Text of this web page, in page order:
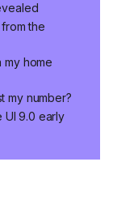
the
my home
my number?
UI 9.0 early